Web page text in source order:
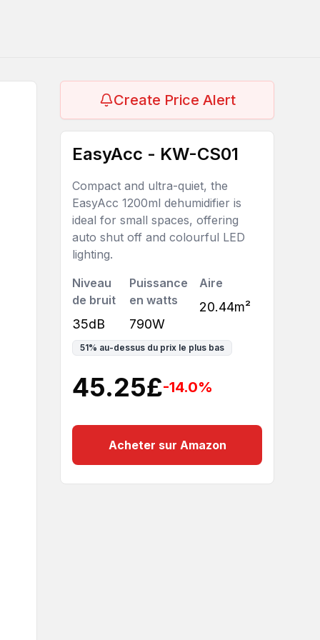
Create Price Alert
EasyAcc - KW-CS01
Compact and ultra-quiet, the
EasyAcc 1200ml dehumidifier is
ideal for small spaces, offering
auto shut off and colourful LED
lighting.
Niveau
de bruit
35dB
Puissance
en watts
790W
Aire
20.44m²
51% au-dessus du prix le plus bas
45.25£-14.0%
Acheter sur Amazon